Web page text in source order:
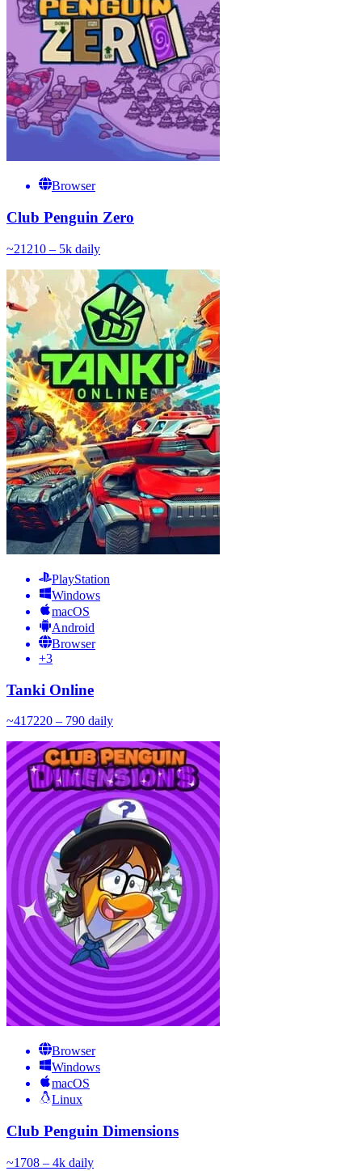
Browser
Club Penguin Zero
~21210 – 5k daily
PlayStation
Windows
macOS
Android
Browser
+3
Tanki Online
~417220 – 790 daily
Browser
Windows
macOS
Linux
Club Penguin Dimensions
~1708 – 4k daily